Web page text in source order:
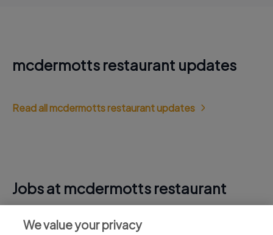
mcdermotts restaurant updates
Read all mcdermotts restaurant updates
Jobs at mcdermotts restaurant
View all mcdermotts restaurant jobs
We value your privacy